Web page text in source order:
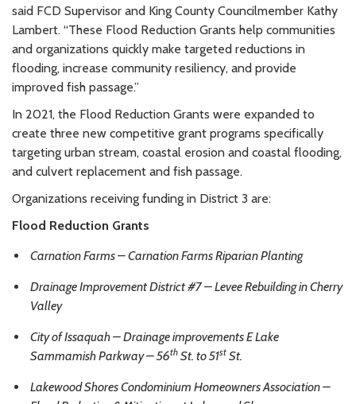
said FCD Supervisor and King County Councilmember Kathy
Lambert. “These Flood Reduction Grants help communities
and organizations quickly make targeted reductions in
flooding, increase community resiliency, and provide
improved fish passage.”
In 2021, the Flood Reduction Grants were expanded to
create three new competitive grant programs specifically
targeting urban stream, coastal erosion and coastal flooding,
and culvert replacement and fish passage.
Organizations receiving funding in District 3 are:
Flood Reduction Grants
Carnation Farms – Carnation Farms Riparian Planting
Drainage Improvement District #7 – Levee Rebuilding in Cherry
Valley
City of Issaquah – Drainage improvements E Lake
Sammamish Parkway – 56th St. to 51st St.
Lakewood Shores Condominium Homeowners Association –